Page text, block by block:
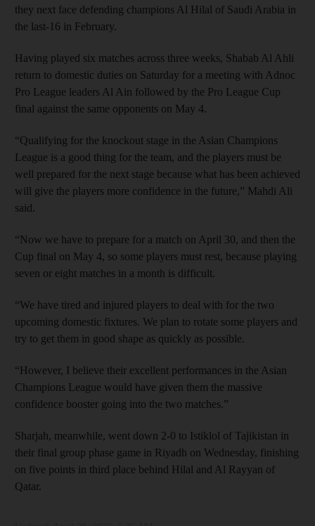
they next face defending champions Al Hilal of Saudi Arabia in
the last-16 in February.
Having played six matches across three weeks, Shabab Al Ahli
return to domestic duties on Saturday for a meeting with Adnoc
Pro League leaders Al Ain followed by the Pro League Cup
final against the same opponents on May 4.
“Qualifying for the knockout stage in the Asian Champions
League is a good thing for the team, and the players must be
well prepared for the next stage because what has been achieved
will give the players more confidence in the future,” Mahdi Ali
said.
“Now we have to prepare for a match on April 30, and then the
Cup final on May 4, so some players must rest, because playing
seven or eight matches in a month is difficult.
“We have tired and injured players to deal with for the two
upcoming domestic fixtures. We plan to rotate some players and
try to get them in good shape as quickly as possible.
“However, I believe their excellent performances in the Asian
Champions League would have given them the massive
confidence booster going into the two matches.”
Sharjah, meanwhile, went down 2-0 to Istiklol of Tajikistan in
their final group phase game in Riyadh on Wednesday, finishing
on five points in third place behind Hilal and Al Rayyan of
Qatar.